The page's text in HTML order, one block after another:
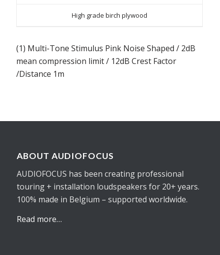
High grade birch plywood
(1) Multi-Tone Stimulus Pink Noise Shaped / 2dB
mean compression limit / 12dB Crest Factor
/Distance 1m
ABOUT AUDIOFOCUS
AUDIOFOCUS has been creating professional
touring + installation loudspeakers for 20+ years.
100% made in Belgium – supported worldwide.
Read more…